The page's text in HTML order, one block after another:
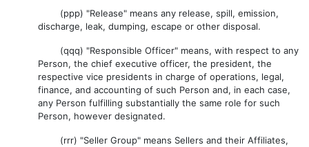
(ppp) "Release" means any release, spill, emission,
discharge, leak, dumping, escape or other disposal.
(qqq) "Responsible Officer" means, with respect to any
Person, the chief executive officer, the president, the
respective vice presidents in charge of operations, legal,
finance, and accounting of such Person and, in each case,
any Person fulfilling substantially the same role for such
Person, however designated.
(rrr) "Seller Group" means Sellers and their Affiliates,